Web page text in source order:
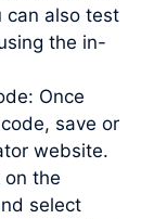
can also test
the in-
Once
save or
website.
on the
select